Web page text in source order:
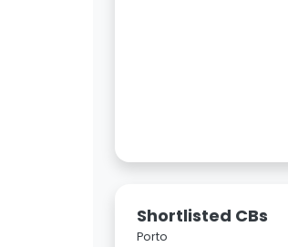
Shortlisted CBs
Porto